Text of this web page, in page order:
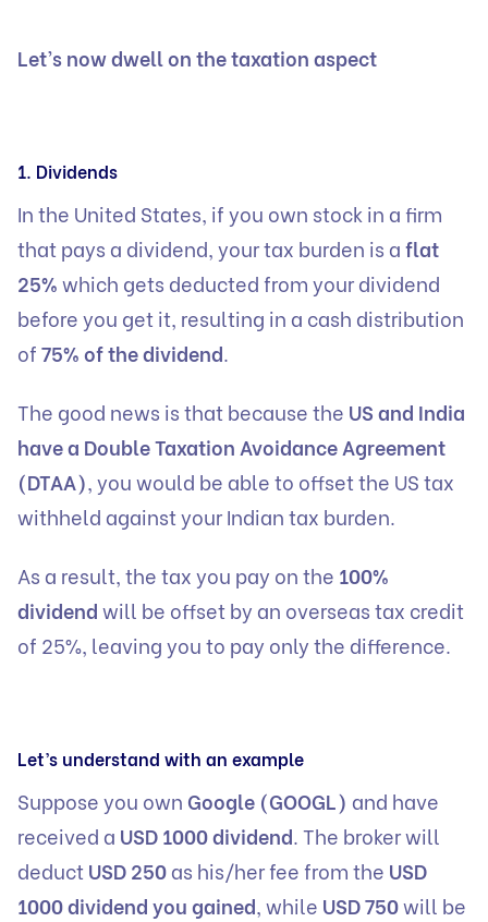
Let’s now dwell on the taxation aspect
1. Dividends
In the United States, if you own stock in a firm
that pays a dividend, your tax burden is aflat
25%which gets deducted from your dividend
before you get it, resulting in a cash distribution
of75% of the dividend.
The good news is that because the US and India
have a Double Taxation Avoidance Agreement
(DTAA), you would be able to offset the US tax
withheld against your Indian tax burden.
As a result, the tax you pay on the 100%
dividendwill be offset by an overseas tax credit
of 25%, leaving you to pay only the difference.
Let’s understand with an example
Suppose you own Google (GOOGL) and have
received a USD 1000 dividend. The broker will
deductUSD 250as his/her fee from the USD
1000 dividend you gained, while USD 750will be